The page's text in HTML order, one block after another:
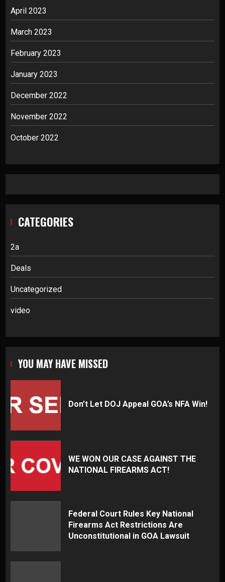
April 2023
March 2023
February 2023
January 2023
December 2022
November 2022
October 2022
CATEGORIES
2a
Deals
Uncategorized
video
YOU MAY HAVE MISSED
Don’t Let DOJ Appeal GOA’s NFA Win!
WE WON OUR CASE AGAINST THE
NATIONAL FIREARMS ACT!
Federal Court Rules Key National
Firearms Act Restrictions Are
Unconstitutional in GOA Lawsuit